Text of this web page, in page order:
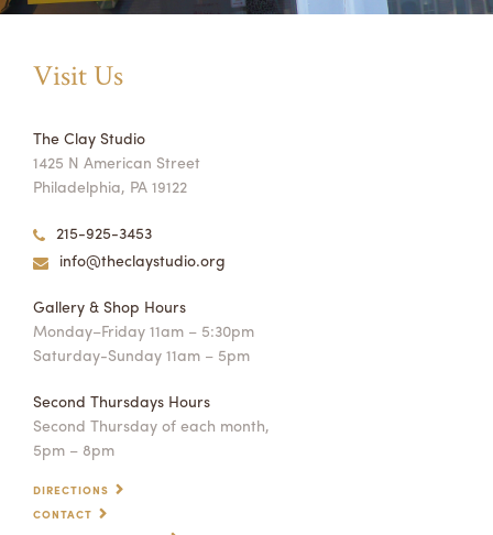
Visit Us
The Clay Studio
1425 N American Street
Philadelphia, PA 19122
215-925-3453
info@theclaystudio.org
Gallery & Shop Hours
Monday–Friday 11am – 5:30pm
Saturday-Sunday 11am – 5pm
Second Thursdays Hours
Second Thursday of each month,
5pm – 8pm
DIRECTIONS
CONTACT